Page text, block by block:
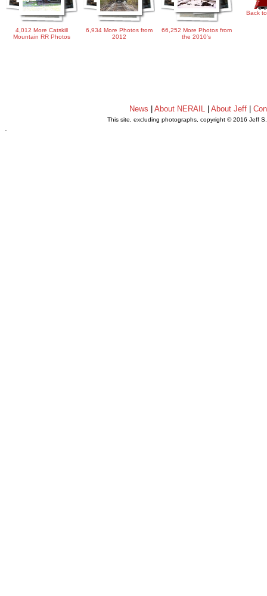
4,012 More Catskill
Mountain RR Photos
6,934 More Photos from
2012
66,252 More Photos from
the 2010's
Back
News |About NERAIL |About Jeff |
This site, excluding photographs, copyright © 2016 Jeff